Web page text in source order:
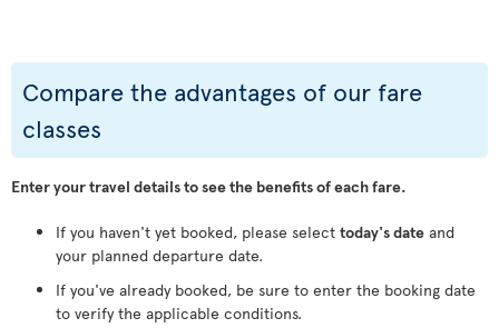
Compare the advantages of our fare
classes
Enter your travel details to see the benefits of each fare.
If you haven't yet booked, please select today's date and
your planned departure date.
If you've already booked, be sure to enter the booking date
to verify the applicable conditions.